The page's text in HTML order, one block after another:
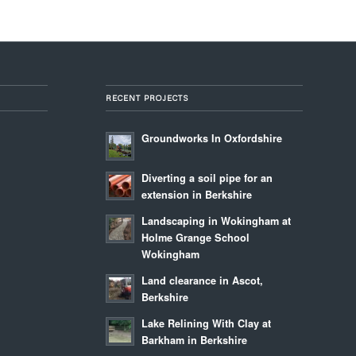
RECENT PROJECTS
Groundworks In Oxfordshire
Diverting a soil pipe for an
extension in Berkshire
Landscaping in Wokingham at
Holme Grange School
Wokingham
Land clearance in Ascot,
Berkshire
Lake Relining With Clay at
Barkham in Berkshire